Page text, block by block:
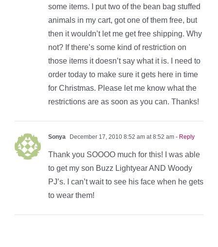
some items. I put two of the bean bag stuffed
animals in my cart, got one of them free, but
then it wouldn’t let me get free shipping. Why
not? If there’s some kind of restriction on
those items it doesn’t say what it is. I need to
order today to make sure it gets here in time
for Christmas. Please let me know what the
restrictions are as soon as you can. Thanks!
Sonya December 17, 2010 8:52 am at 8:52 am - Reply
Thank you SOOOO much for this! I was able
to get my son Buzz Lightyear AND Woody
PJ’s. I can’t wait to see his face when he gets
to wear them!